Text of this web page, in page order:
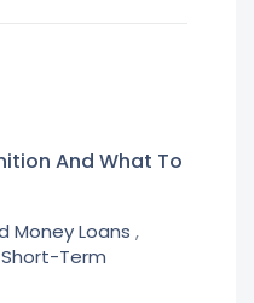
And What To
Money Loans ,
Short-Term